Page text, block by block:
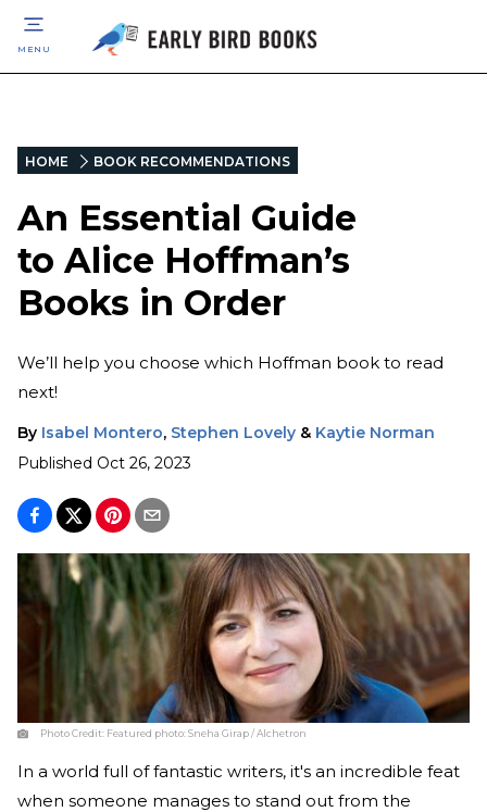
MENU
HOME BOOK RECOMMENDATIONS
An Essential Guide
to Alice Hoffman’s
Books in Order
We’ll help you choose which Hoffman book to read
next!
By Isabel Montero, Stephen Lovely & Kaytie Norman
Published Oct 26, 2023
Photo Credit: Featured photo: Sneha Girap / Alchetron
In a world full of fantastic writers, it's an incredible feat
when someone manages to stand out from the